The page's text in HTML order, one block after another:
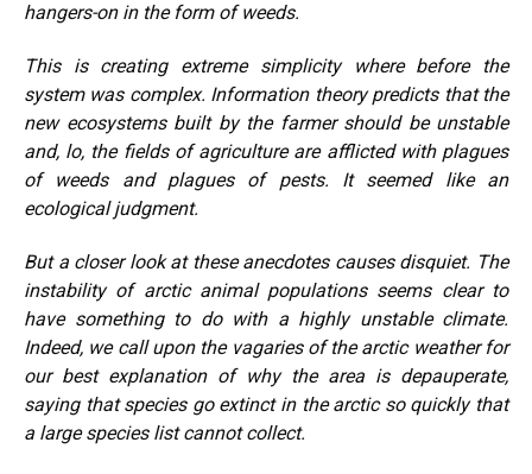
hangers-on in the form of weeds.
This is creating extreme simplicity where before the
system was complex. Information theory predicts that the
new ecosystems built by the farmer should be unstable
and, lo, the fields of agriculture are afflicted with plagues
of weeds and plagues of pests. It seemed like an
ecological judgment.
But a closer look at these anecdotes causes disquiet. The
instability of arctic animal populations seems clear to
have something to do with a highly unstable climate.
Indeed, we call upon the vagaries of the arctic weather for
our best explanation of why the area is depauperate,
saying that species go extinct in the arctic so quickly that
a large species list cannot collect.